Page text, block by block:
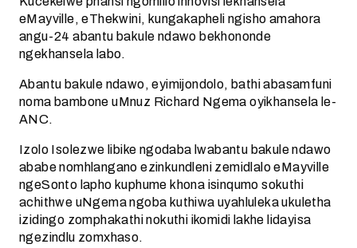
eMayville, eThekwini, kungakapheli ngisho amahora
angu-24 abantu bakule ndawo bekhononde
ngekhansela labo.
Abantu bakule ndawo, eyimijondolo, bathi abasamfuni
noma bambone uMnuz Richard Ngema oyikhansela le-
ANC.
Izolo Isolezwe libike ngodaba lwabantu bakule ndawo
ababe nomhlangano ezinkundleni zemidlalo eMayville
ngeSonto lapho kuphume khona isinqumo sokuthi
achithwe uNgema ngoba kuthiwa uyahluleka ukuletha
izidingo zomphakathi nokuthi ikomidi lakhe lidayisa
ngezindlu zomxhaso.